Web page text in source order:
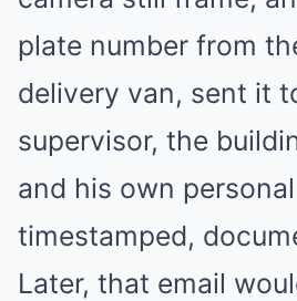
plate number from
delivery van, sent it
supervisor, the
and his own
timestamped,
Later, that email